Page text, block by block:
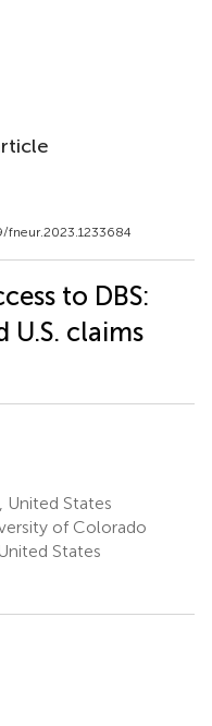
to DBS:
claims
United States
of Colorado
States